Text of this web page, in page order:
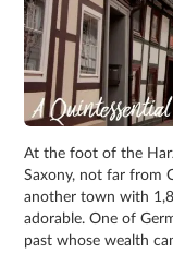
At the foot of the
Saxony, not far from
another town with
adorable. One of
past whose wealth